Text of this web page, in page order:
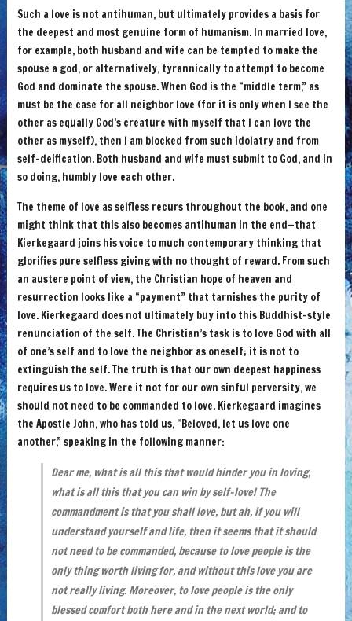
Such a love is not antihuman, but ultimately provides a basis for
the deepest and most genuine form of humanism. In married love,
for example, both husband and wife can be tempted to make the
spouse a god, or alternatively, tyrannically to attempt to become
God and dominate the spouse. When God is the “middle term,” as
must be the case for all neighbor love (for it is only when I see the
other as equally God’s creature with myself that I can love the
other as myself), then I am blocked from such idolatry and from
self-deification. Both husband and wife must submit to God, and in
so doing, humbly love each other.
The theme of love as selfless recurs throughout the book, and one
might think that this also becomes antihuman in the end—that
Kierkegaard joins his voice to much contemporary thinking that
glorifies pure selfless giving with no thought of reward. From such
an austere point of view, the Christian hope of heaven and
resurrection looks like a “payment” that tarnishes the purity of
love. Kierkegaard does not ultimately buy into this Buddhist-style
renunciation of the self. The Christian’s task is to love God with all
of one’s self and to love the neighbor as oneself; it is not to
extinguish the self. The truth is that our own deepest happiness
requires us to love. Were it not for our own sinful perversity, we
should not need to be commanded to love. Kierkegaard imagines
the Apostle John, who has told us, “Beloved, let us love one
another,” speaking in the following manner:
Dear me, what is all this that would hinder you in loving,
what is all this that you can win by self-love! The
commandment is that you shall love, but ah, if you will
understand yourself and life, then it seems that it should
not need to be commanded, because to love people is the
only thing worth living for, and without this love you are
not really living. Moreover, to love people is the only
blessed comfort both here and in the next world; and to